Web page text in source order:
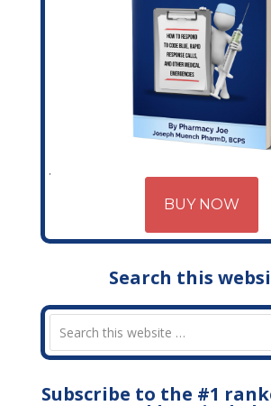
BUY NOW
Search this
Subscribe to the #1